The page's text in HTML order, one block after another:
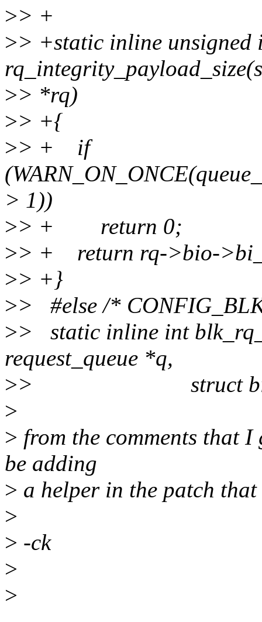
>> +
>> +static inline unsigned
>> *rq)
>> +{
>> + if
> 1))
>> + return 0;
>> + return rq->bio-
>> +}
>> #else /*
>> static inline int
request_queue *q,
>> struct bio
>
> from the comments that
be adding
> a helper in the patch
>
> -ck
>
>